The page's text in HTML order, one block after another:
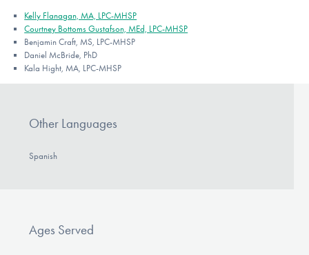
Kelly Flanagan, MA, LPC-MHSP
Courtney Bottoms Gustafson, MEd, LPC-MHSP
Benjamin Craft, MS, LPC-MHSP
Daniel McBride, PhD
Kala Hight, MA, LPC-MHSP
Other Languages
Spanish
Ages Served